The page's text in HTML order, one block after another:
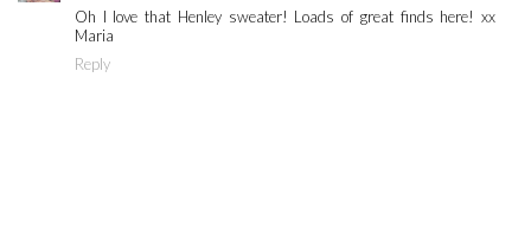
Oh I love that Henley sweater! Loads of great finds here! xx
Maria
Reply